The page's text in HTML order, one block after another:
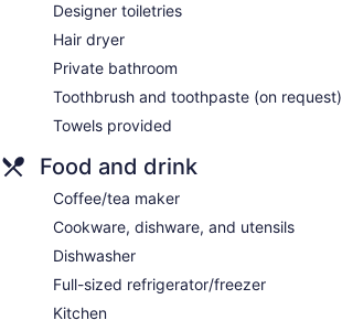
Designer toiletries
Hair dryer
Private bathroom
Toothbrush and toothpaste (on request)
Towels provided
Food and drink
Coffee/tea maker
Cookware, dishware, and utensils
Dishwasher
Full-sized refrigerator/freezer
Kitchen